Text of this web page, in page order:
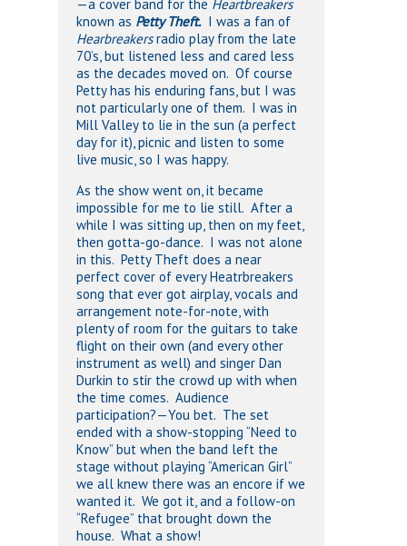
—a cover band for the Heartbreakers
known as Petty Theft.I was a fan of
Hearbreakersradio play from the late
70’s, but listened less and cared less
as the decades moved on. Of course
Petty has his enduring fans, but I was
not particularly one of them. I was in
Mill Valley to lie in the sun (a perfect
day for it), picnic and listen to some
live music, so I was happy.
As the show went on, it became
impossible for me to lie still. After a
while I was sitting up, then on my feet,
then gotta-go-dance. I was not alone
in this. Petty Theft does a near
perfect cover of every Heatrbreakers
song that ever got airplay, vocals and
arrangement note-for-note, with
plenty of room for the guitars to take
flight on their own (and every other
instrument as well) and singer Dan
Durkin to stir the crowd up with when
the time comes. Audience
participation?—You bet. The set
ended with a show-stopping “Need to
Know” but when the band left the
stage without playing “American Girl”
we all knew there was an encore if we
wanted it. We got it, and a follow-on
“Refugee” that brought down the
house. What a show!